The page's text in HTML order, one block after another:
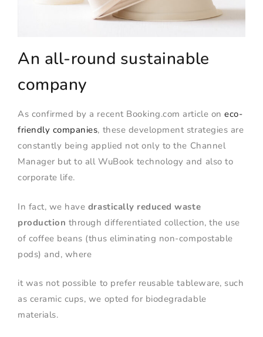
An all-round sustainable
company
As confirmed by a recent Booking.com article oneco-
friendly companies, these development strategies are
constantly being applied not only to the Channel
Manager but to all WuBook technology and also to
corporate life.
In fact, we have drastically reduced waste
production through differentiated collection, the use
of coffee beans (thus eliminating non-compostable
pods) and, where
it was not possible to prefer reusable tableware, such
as ceramic cups, we opted for biodegradable
materials.